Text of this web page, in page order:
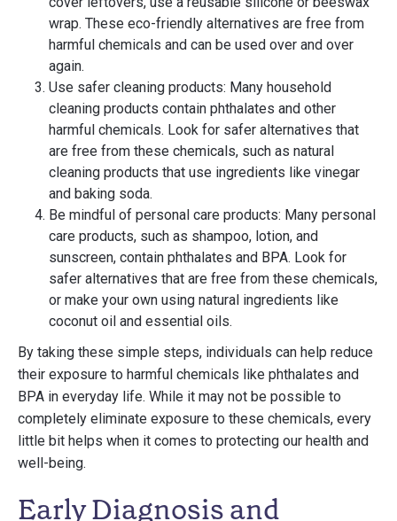
wrap. These eco-friendly alternatives are free from
harmful chemicals and can be used over and over
again.
Use safer cleaning products: Many household
cleaning products contain phthalates and other
harmful chemicals. Look for safer alternatives that
are free from these chemicals, such as natural
cleaning products that use ingredients like vinegar
and baking soda.
Be mindful of personal care products: Many personal
care products, such as shampoo, lotion, and
sunscreen, contain phthalates and BPA. Look for
safer alternatives that are free from these chemicals,
or make your own using natural ingredients like
coconut oil and essential oils.
By taking these simple steps, individuals can help reduce
their exposure to harmful chemicals like phthalates and
BPA in everyday life. While it may not be possible to
completely eliminate exposure to these chemicals, every
little bit helps when it comes to protecting our health and
well-being.
Early Diagnosis and